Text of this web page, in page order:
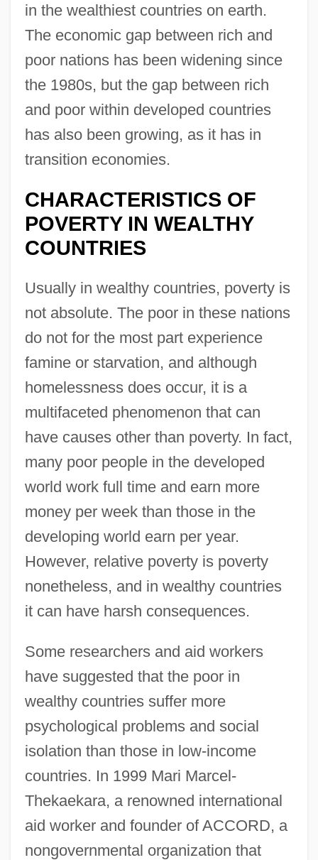
in the wealthiest countries on earth.
The economic gap between rich and
poor nations has been widening since
the 1980s, but the gap between rich
and poor within developed countries
has also been growing, as it has in
transition economies.
CHARACTERISTICS OF
POVERTY IN WEALTHY
COUNTRIES
Usually in wealthy countries, poverty is
not absolute. The poor in these nations
do not for the most part experience
famine or starvation, and although
homelessness does occur, it is a
multifaceted phenomenon that can
have causes other than poverty. In fact,
many poor people in the developed
world work full time and earn more
money per week than those in the
developing world earn per year.
However, relative poverty is poverty
nonetheless, and in wealthy countries
it can have harsh consequences.
Some researchers and aid workers
have suggested that the poor in
wealthy countries suffer more
psychological problems and social
isolation than those in low-income
countries. In 1999 Mari Marcel-
Thekaekara, a renowned international
aid worker and founder of ACCORD, a
nongovernmental organization that